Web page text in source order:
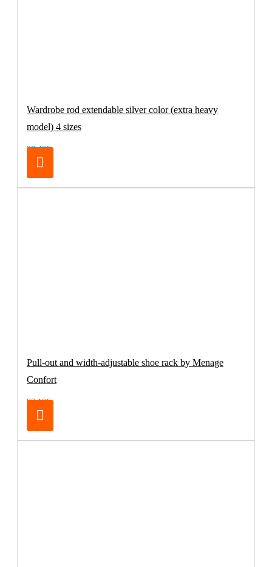
Wardrobe rod extendable silver color (extra heavy
model) 4 sizes
27.48€
Pull-out and width-adjustable shoe rack by Menage
Confort
83.19€